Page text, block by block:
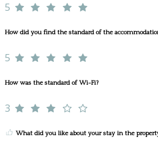
5
How did you find the standard of the
5
How was the standard of Wi-Fi?
3
What did you like about your stay in the